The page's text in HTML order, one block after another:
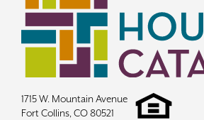
1715 W. Mountain Avenue
Fort Collins, CO 80521